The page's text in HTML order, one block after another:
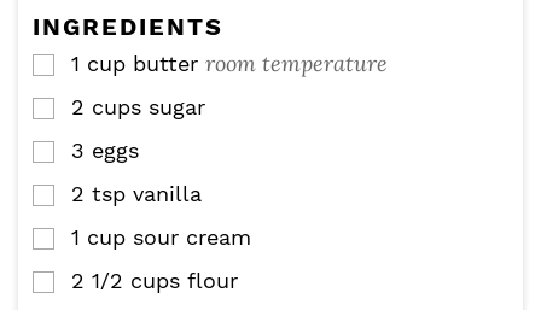
s
INGREDIENTS
▢
1 cup butter room temperature
▢
2 cups sugar
▢
3 eggs
▢
2 tsp vanilla
▢
1 cup sour cream
▢
2 1/2 cups flour